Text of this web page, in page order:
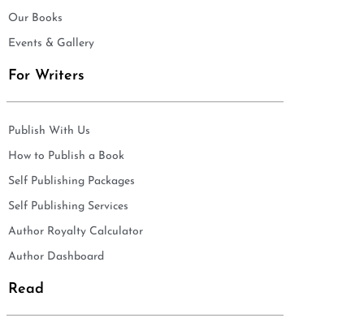
Our Books
Events & Gallery
For Writers
Publish With Us
How to Publish a Book
Self Publishing Packages
Self Publishing Services
Author Royalty Calculator
Author Dashboard
Read